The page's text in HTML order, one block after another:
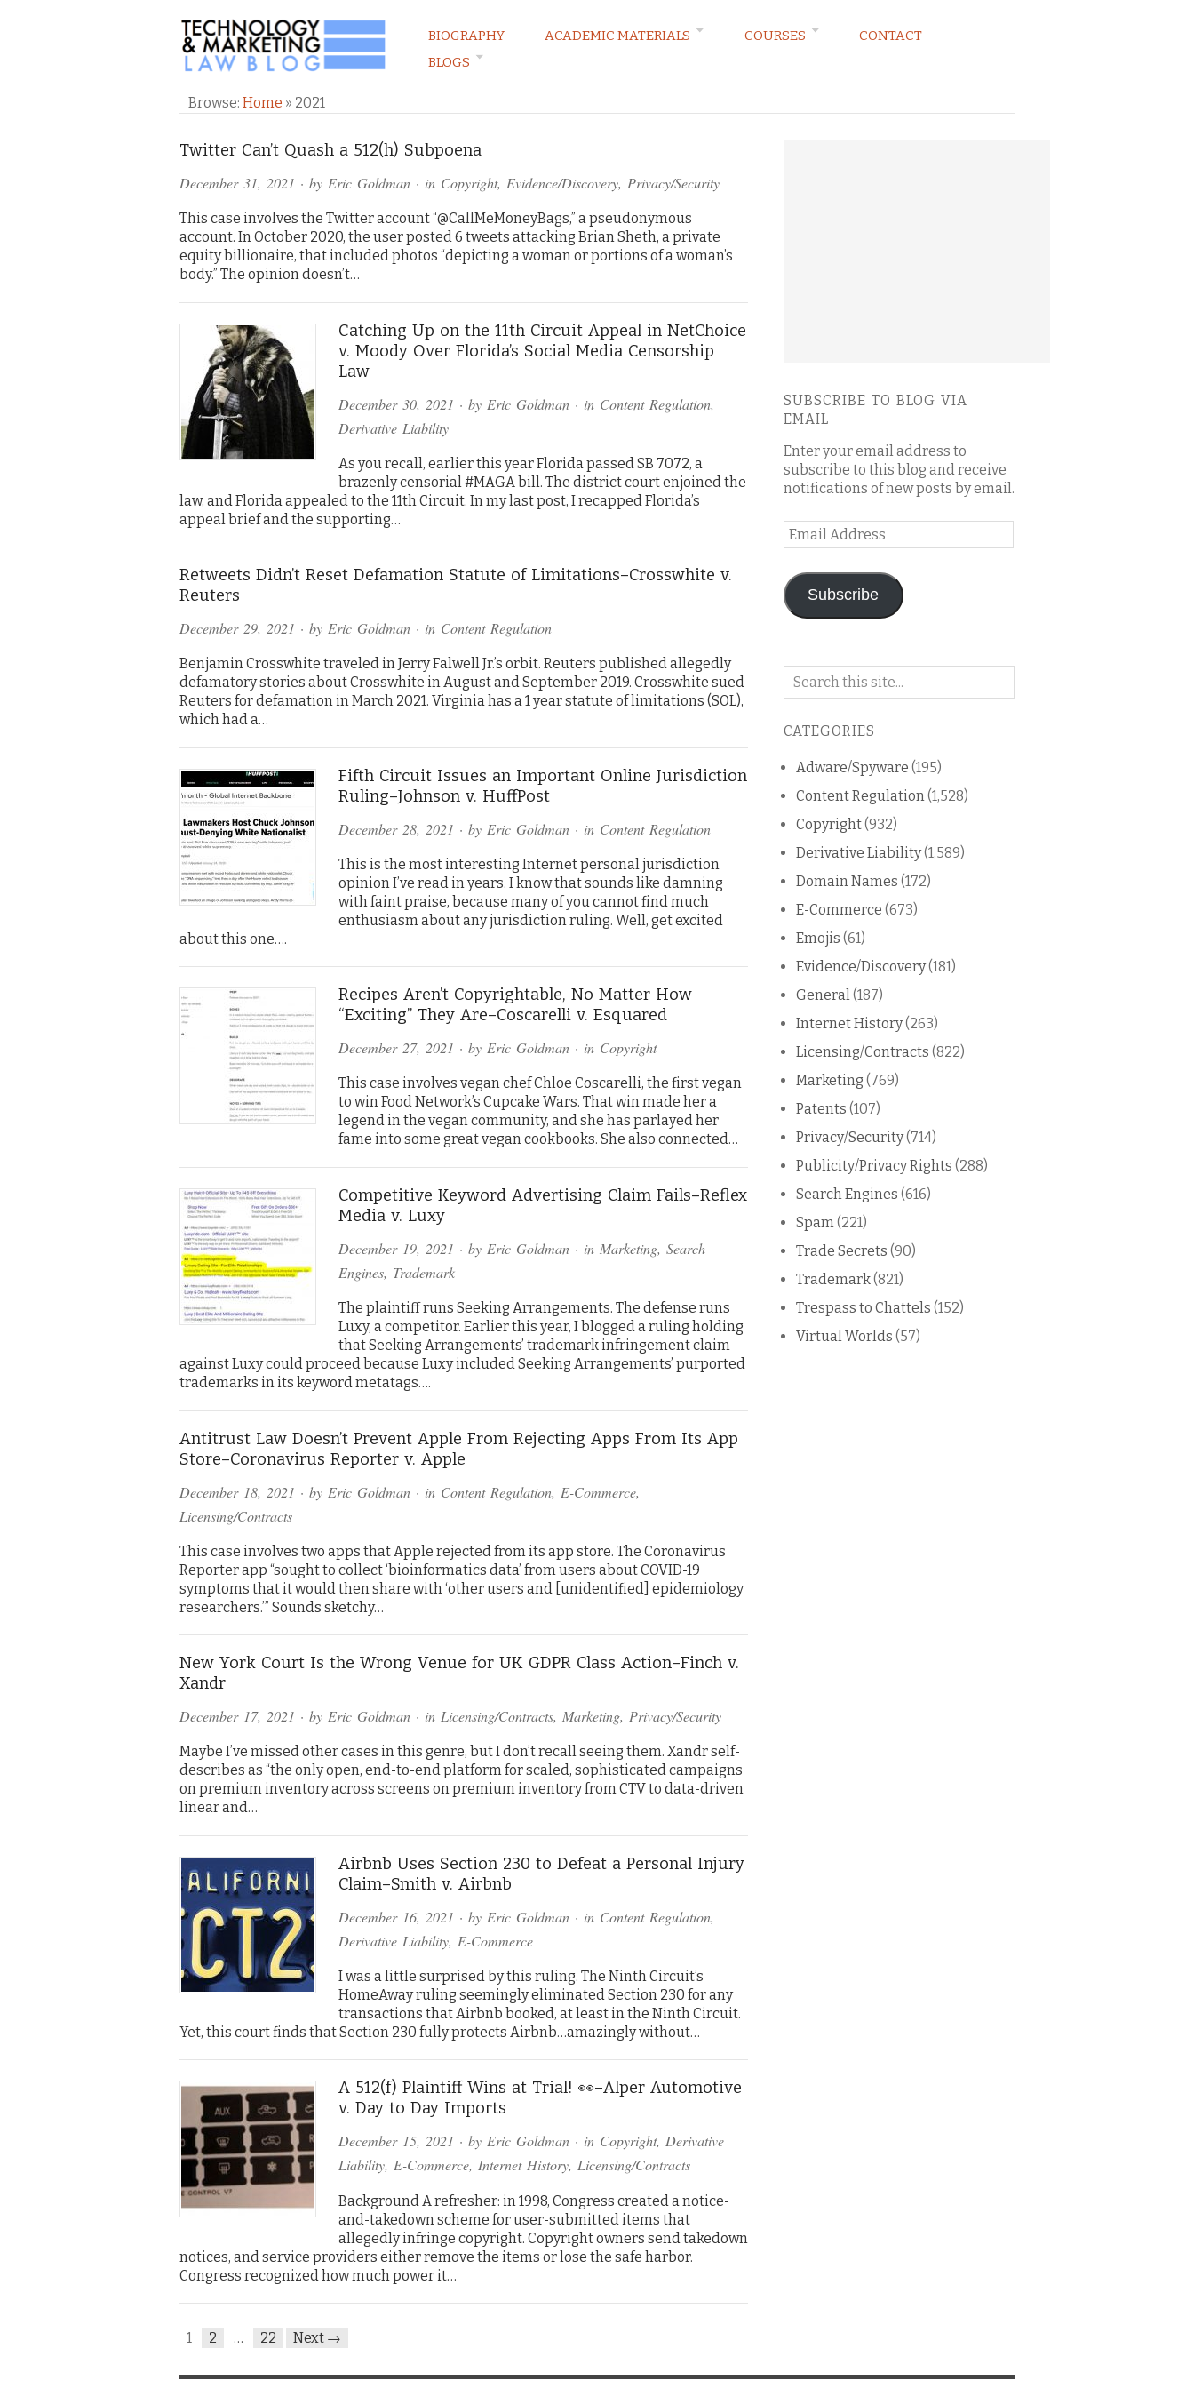
TECHNOLOGY & MARKETING LAW BLOG
BIOGRAPHY ACADEMIC MATERIALS COURSES
CONTACT
BLOGS
Browse: Home » 2021
Twitter Can’t Quash a 512(h) Subpoena
December 31, 2021 · by Eric Goldman · in Copyright, Evidence/Discovery, Privacy/Security
This case involves the Twitter account “@CallMeMoneyBags,” a pseudonymous
account. In October 2020, the user posted 6 tweets attacking Brian Sheth, a private
equity billionaire, that included photos “depicting a woman or portions of a woman’s
body.” The opinion doesn’t…
Catching Up on the 11th Circuit Appeal in NetChoice
v. Moody Over Florida’s Social Media Censorship
Law
December 30, 2021 · by Eric Goldman · in Content Regulation,
Derivative Liability
As you recall, earlier this year Florida passed SB 7072, a
brazenly censorial #MAGA bill. The district court enjoined the
law, and Florida appealed to the 11th Circuit. In my last post, I recapped Florida’s
appeal brief and the supporting…
Retweets Didn’t Reset Defamation Statute of Limitations–Crosswhite v.
Reuters
December 29, 2021 · by Eric Goldman · in Content Regulation
Benjamin Crosswhite traveled in Jerry Falwell Jr.’s orbit. Reuters published allegedly
defamatory stories about Crosswhite in August and September 2019. Crosswhite sued
Reuters for defamation in March 2021. Virginia has a 1 year statute of limitations (SOL),
which had a…
Fifth Circuit Issues an Important Online Jurisdiction
Ruling–Johnson v. HuffPost
December 28, 2021 · by Eric Goldman · in Content Regulation
This is the most interesting Internet personal jurisdiction
opinion I’ve read in years. I know that sounds like damning
with faint praise, because many of you cannot find much
enthusiasm about any jurisdiction ruling. Well, get excited
about this one….
Recipes Aren’t Copyrightable, No Matter How
“Exciting” They Are–Coscarelli v. Esquared
December 27, 2021 · by Eric Goldman · in Copyright
This case involves vegan chef Chloe Coscarelli, the first vegan
to win Food Network’s Cupcake Wars. That win made her a
legend in the vegan community, and she has parlayed her
fame into some great vegan cookbooks. She also connected…
Competitive Keyword Advertising Claim Fails–Reflex
Media v. Luxy
December 19, 2021 · by Eric Goldman · in Marketing, Search
Engines, Trademark
The plaintiff runs Seeking Arrangements. The defense runs
Luxy, a competitor. Earlier this year, I blogged a ruling holding
that Seeking Arrangements’ trademark infringement claim
against Luxy could proceed because Luxy included Seeking Arrangements’ purported
trademarks in its keyword metatags….
Antitrust Law Doesn’t Prevent Apple From Rejecting Apps From Its App
Store–Coronavirus Reporter v. Apple
December 18, 2021 · by Eric Goldman · in Content Regulation, E-Commerce,
Licensing/Contracts
This case involves two apps that Apple rejected from its app store. The Coronavirus
Reporter app “sought to collect ‘bioinformatics data’ from users about COVID-19
symptoms that it would then share with ‘other users and [unidentified] epidemiology
researchers.’” Sounds sketchy…
New York Court Is the Wrong Venue for UK GDPR Class Action–Finch v.
Xandr
December 17, 2021 · by Eric Goldman · in Licensing/Contracts, Marketing, Privacy/Security
Maybe I’ve missed other cases in this genre, but I don’t recall seeing them. Xandr self-
describes as “the only open, end-to-end platform for scaled, sophisticated campaigns
on premium inventory across screens on premium inventory from CTV to data-driven
linear and…
Airbnb Uses Section 230 to Defeat a Personal Injury
Claim–Smith v. Airbnb
December 16, 2021 · by Eric Goldman · in Content Regulation,
Derivative Liability, E-Commerce
I was a little surprised by this ruling. The Ninth Circuit’s
HomeAway ruling seemingly eliminated Section 230 for any
transactions that Airbnb booked, at least in the Ninth Circuit.
Yet, this court finds that Section 230 fully protects Airbnb…amazingly without…
A 512(f) Plaintiff Wins at Trial! 👀–Alper Automotive
v. Day to Day Imports
December 15, 2021 · by Eric Goldman · in Copyright, Derivative
Liability, E-Commerce, Internet History, Licensing/Contracts
Background A refresher: in 1998, Congress created a notice-
and-takedown scheme for user-submitted items that
allegedly infringe copyright. Copyright owners send takedown
notices, and service providers either remove the items or lose the safe harbor.
Congress recognized how much power it…
1 2 … 22 Next →
SUBSCRIBE TO BLOG VIA
EMAIL
Enter your email address to
subscribe to this blog and receive
notifications of new posts by email.
Email
Address
Subscribe
Search
blog
CATEGORIES
Adware/Spyware (195)
Content Regulation (1,528)
Copyright(932)
Derivative Liability(1,589)
Domain Names (172)
E-Commerce (673)
Emojis (61)
Evidence/Discovery(181)
General (187)
Internet History(263)
Licensing/Contracts (822)
Marketing (769)
Patents (107)
Privacy/Security(714)
Publicity/Privacy Rights (288)
Search Engines (616)
Spam (221)
Trade Secrets (90)
Trademark(821)
Trespass to Chattels (152)
Virtual Worlds (57)